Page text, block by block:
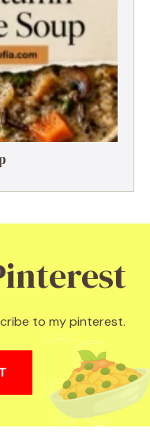
to my pinterest.